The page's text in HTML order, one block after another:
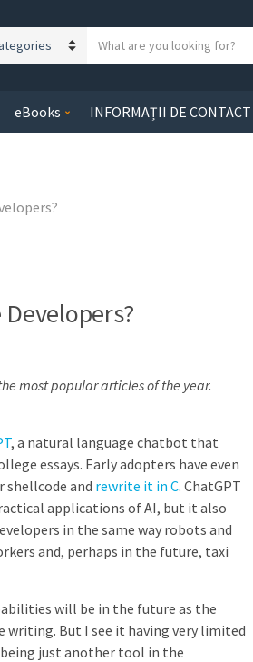
e
r
t
eBooks INFORMAȚII DE CONTACT
Developers?
most popular articles of the year.
, a natural language chatbot that
essays. Early adopters have even
shellcode and rewrite it in C. ChatGPT
applications of AI, but it also
in the same way robots and
and, perhaps in the future, taxi
will be in the future as the
writing. But I see it having very limited
just another tool in the